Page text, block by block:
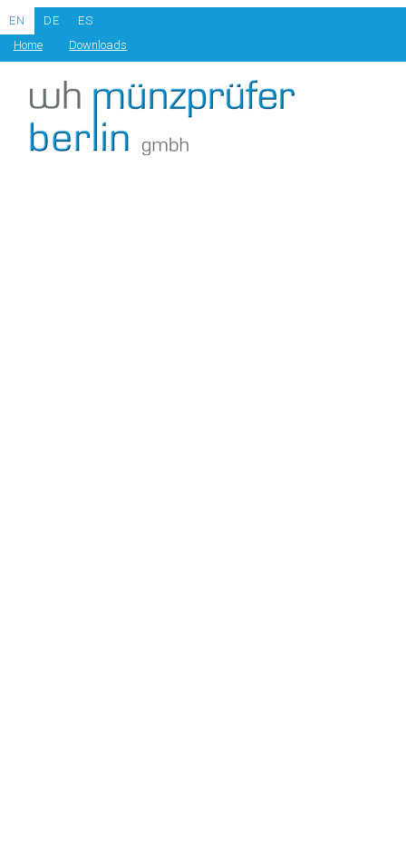
EN DE
ES
Home
Downloads